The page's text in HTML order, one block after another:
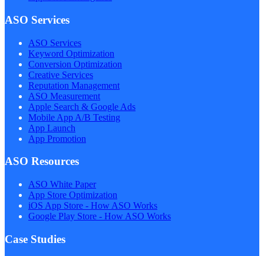
ASO Services
ASO Services
Keyword Optimization
Conversion Optimization
Creative Services
Reputation Management
ASO Measurement
Apple Search & Google Ads
Mobile App A/B Testing
App Launch
App Promotion
ASO Resources
ASO White Paper
App Store Optimization
iOS App Store - How ASO Works
Google Play Store - How ASO Works
Case Studies